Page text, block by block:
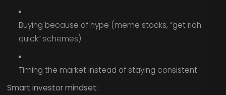
Buying because of hype (meme stocks, “get rich
quick” schemes).
Timing the market instead of staying consistent.
Smart investor mindset: